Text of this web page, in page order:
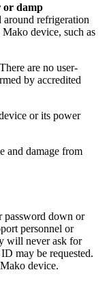
or damp
around refrigeration
device, such as
There are no user-
by accredited
or its power
and damage from
down or
personnel or
will never ask for
may be requested.
device.